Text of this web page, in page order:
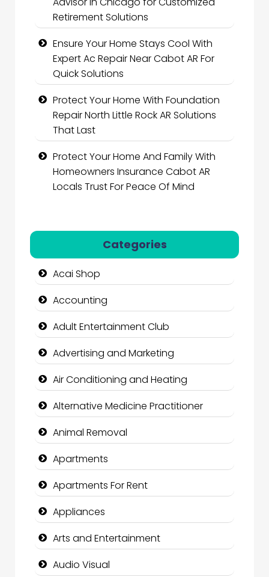
Retirement Solutions
Ensure Your Home Stays Cool With
Expert Ac Repair Near Cabot AR For
Quick Solutions
Protect Your Home With Foundation
Repair North Little Rock AR Solutions
That Last
Protect Your Home And Family With
Homeowners Insurance Cabot AR
Locals Trust For Peace Of Mind
Categories
Acai Shop
Accounting
Adult Entertainment Club
Advertising and Marketing
Air Conditioning and Heating
Alternative Medicine Practitioner
Animal Removal
Apartments
Apartments For Rent
Appliances
Arts and Entertainment
Audio Visual